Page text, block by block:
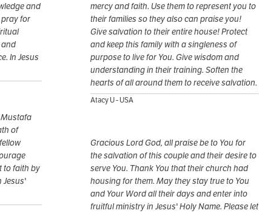
and
pray for
In Jesus
mercy and faith. Use them to represent you to
their families so they also can praise you!
Give salvation to their entire house! Protect
and keep this family with a singleness of
purpose to live for You. Give wisdom and
understanding in their training. Soften the
hearts of all around them to receive salvation.
Atacy U - USA
of
to faith by
Jesus'
Gracious Lord God, all praise be to You for
the salvation of this couple and their desire to
serve You. Thank You that their church had
housing for them. May they stay true to You
and Your Word all their days and enter into
fruitful ministry in Jesus' Holy Name. Please let